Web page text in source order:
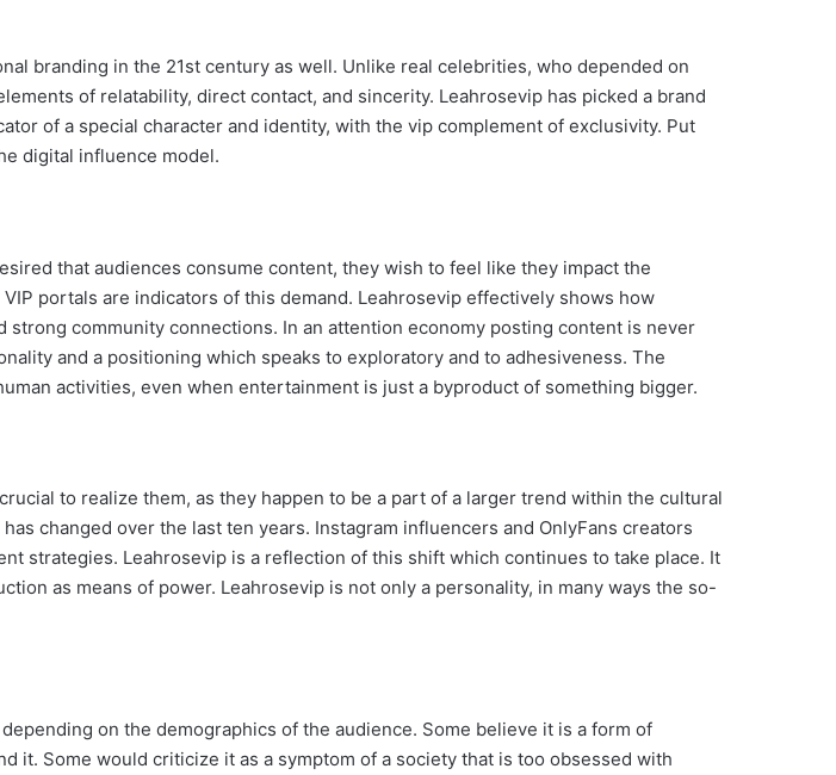
branding in the 21st century as well. Unlike real celebrities, who depended on
of relatability, direct contact, and sincerity. Leahrosevip has picked a brand
of a special character and identity, with the vip complement of exclusivity. Put
digital influence model.
that audiences consume content, they wish to feel like they impact the
portals are indicators of this demand. Leahrosevip effectively shows how
community connections. In an attention economy posting content is never
and a positioning which speaks to exploratory and to adhesiveness. The
activities, even when entertainment is just a byproduct of something bigger.
to realize them, as they happen to be a part of a larger trend within the cultural
changed over the last ten years. Instagram influencers and OnlyFans creators
strategies. Leahrosevip is a reflection of this shift which continues to take place. It
as means of power. Leahrosevip is not only a personality, in many ways the so-
on the demographics of the audience. Some believe it is a form of
it. Some would criticize it as a symptom of a society that is too obsessed with